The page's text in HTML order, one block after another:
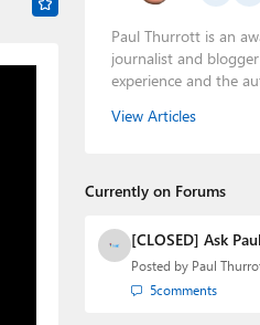
Paul Thurrott is an
journalist and
experience and the
podcasts:Windows
technology analyst
the Major Domo of
Group from 2015 to
Twitter
View Articles
Currently on Forums
[CLOSED] Ask
Posted by Paul
5comments